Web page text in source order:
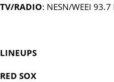
TV/RADIO: NESN/WEEI 93.7
LINEUPS
RED SOX